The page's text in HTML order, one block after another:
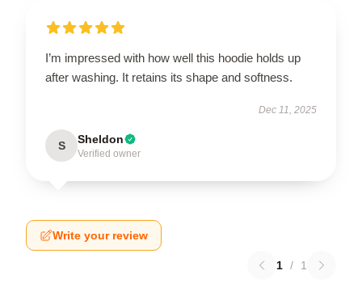
I’m impressed with how well this hoodie holds up
after washing. It retains its shape and softness.
Dec 11, 2025
S Sheldon
Verified owner
Write your review
1 / 1